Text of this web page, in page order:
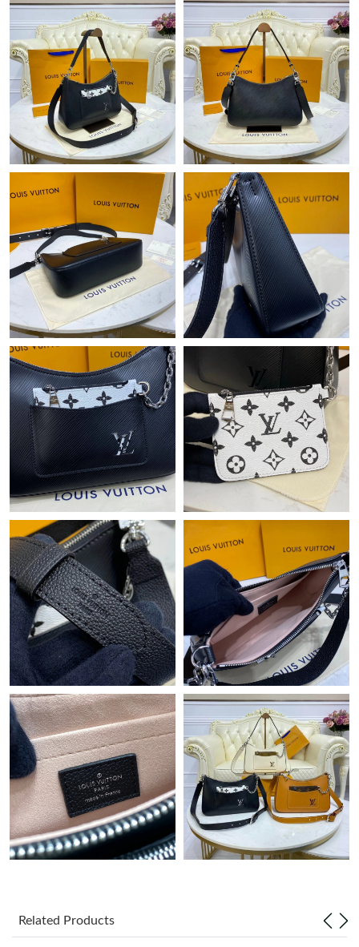
Just Sold: Adam from Salt Lake City on May 31, 2026 at 11:26
AM.
Just Sold: Xander from Denver on Jun 08, 2026 at 4:34 PM.
Just Sold: Adam from Berlin on Jun 09, 2026 at 4:21 PM.
Just Sold: Milo from Singapore on Jun 26, 2026 at 4:44 PM.
Just Sold: Dana from Vancouver on Jun 21, 2026 at 7:43 PM.
Just Sold: Kyle from Miami on Jun 04, 2026 at 5:54 PM.
Just Sold: Vince from San Jose on May 22, 2026 at 2:25 PM.
Just Sold: Rachel from Austin on Jul 25, 2026 at 1:58 PM.
Just Sold: Grace from San Diego on Jun 16, 2026 at 2:21 PM.
Just Sold: Olivia from Miami on May 30, 2026 at 2:42 PM.
Just Sold: Olivia from San Diego on Jun 06, 2026 at 2:06 PM.
Just Sold: Hannah from Denver on Jun 27, 2026 at 3:35 PM.
Just Sold: Ursula from Washington, D.C. on Jun 04, 2026 at
12:21 PM.
Just Sold: Ethan from Los Angeles on May 20, 2026 at 11:42
PM.
Just Sold: Bob from San Diego on May 24, 2026 at 7:54 PM.
Just Sold: Hannah from Salt Lake City on May 26, 2026 at 10:06
PM.
Just Sold: Ursula from Columbus on Jul 30, 2026 at 9:21 PM.
Just Sold: Ethan from Houston on Aug 02, 2026 at 1:22 PM.
Just Sold: Ian from Miami on Jun 05, 2026 at 3:56 PM.
Related Products